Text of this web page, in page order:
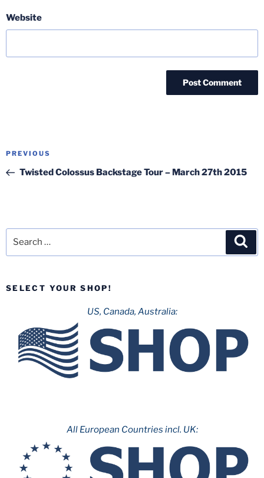
Website
Post
Previous
Post
PREVIOUS
Twisted Colossus Backstage Tour – March 27th 2015
SELECT YOUR SHOP!
US, Canada, Australia:
All European Countries incl. UK: